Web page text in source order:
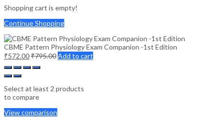
Shopping cart is empty!
Continue Shopping
CBME Pattern Physiology Exam Companion -1st Edition
₹572.00₹795.00Add to cart
Select at least 2 products
to compare
View comparison